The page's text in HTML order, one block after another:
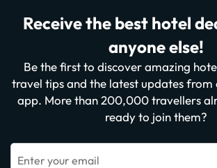
Receive the best hotel
anyone else!
Be the first to discover amazing
travel tips and the latest updates from
app. More than 200,000 travellers
ready to join them?
Enter your email